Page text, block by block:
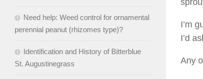
I’m
I’d
Any
Need help: Weed control for ornamental
perennial peanut (rhizomes type)?
Identification and History of Bitterblue
St. Augustinegrass